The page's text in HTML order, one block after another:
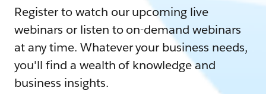
Register to watch our upcoming live
webinars or listen to on-demand webinars
at any time. Whatever your business needs,
you'll find a wealth of knowledge and
business insights.